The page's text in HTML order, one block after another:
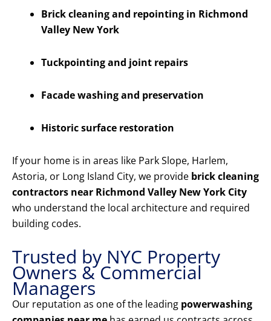
Brick cleaning and repointing in Richmond
Valley New York
Tuckpointing and joint repairs
Facade washing and preservation
Historic surface restoration
If your home is in areas like Park Slope, Harlem,
Astoria, or Long Island City, we provide brick cleaning
contractors near Richmond Valley New York City
who understand the local architecture and required
building codes.
Trusted by NYC Property
Owners & Commercial
Managers
Our reputation as one of the leading powerwashing